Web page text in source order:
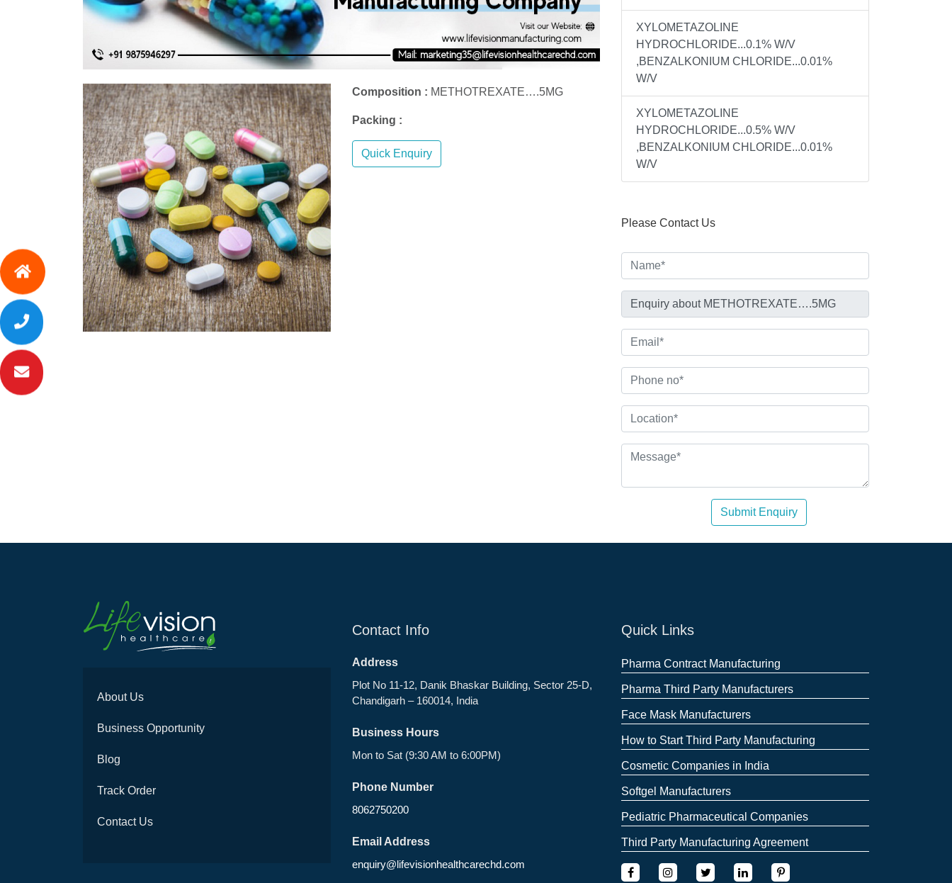
Composition : METHOTREXATE….5MG
Packing :
Quick Enquiry
XYLOMETAZOLINE
HYDROCHLORIDE...0.1% W/V
,BENZALKONIUM CHLORIDE...0.01%
W/V
XYLOMETAZOLINE
HYDROCHLORIDE...0.5% W/V
,BENZALKONIUM CHLORIDE...0.01%
W/V
Please Contact Us
Submit Enquiry
About Us
Business Opportunity
Blog
Track Order
Contact Us
Contact Info
Address
Plot No 11-12, Danik Bhaskar Building, Sector 25-D,
Chandigarh – 160014, India
Business Hours
Mon to Sat (9:30 AM to 6:00PM)
Phone Number
8062750200
Email Address
enquiry@lifevisionhealthcarechd.com
Quick Links
Pharma Contract Manufacturing
Pharma Third Party Manufacturers
Face Mask Manufacturers
How to Start Third Party Manufacturing
Cosmetic Companies in India
Softgel Manufacturers
Pediatric Pharmaceutical Companies
Third Party Manufacturing Agreement